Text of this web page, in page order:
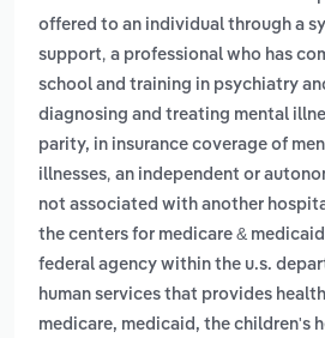
offered to an individual through a
support, a professional who has
school and training in psychiatry
diagnosing and treating mental
parity, in insurance coverage of
illnesses, an independent or
not associated with another
the centers for medicare &
federal agency within the u.s.
human services that provides
medicare, medicaid, the children's